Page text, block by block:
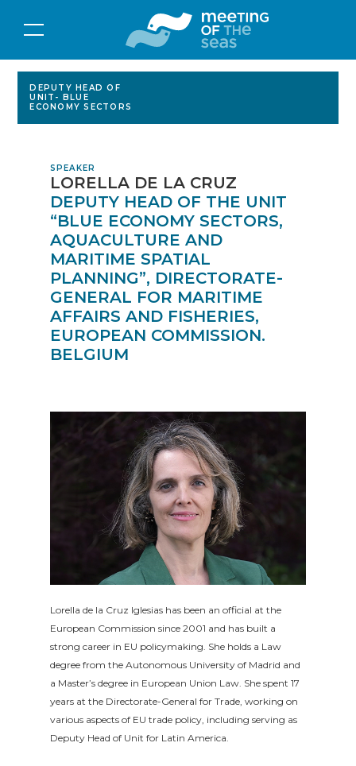
DEPUTY HEAD OF
UNIT- BLUE
ECONOMY SECTORS
SPEAKER
LORELLA DE LA CRUZ
DEPUTY HEAD OF THE UNIT
“BLUE ECONOMY SECTORS,
AQUACULTURE AND
MARITIME SPATIAL
PLANNING”, DIRECTORATE-
GENERAL FOR MARITIME
AFFAIRS AND FISHERIES,
EUROPEAN COMMISSION.
BELGIUM
Lorella de la Cruz Iglesias has been an official at the
European Commission since 2001 and has built a
strong career in EU policymaking. She holds a Law
degree from the Autonomous University of Madrid and
a Master’s degree in European Union Law. She spent 17
years at the Directorate-General for Trade, working on
various aspects of EU trade policy, including serving as
Deputy Head of Unit for Latin America.